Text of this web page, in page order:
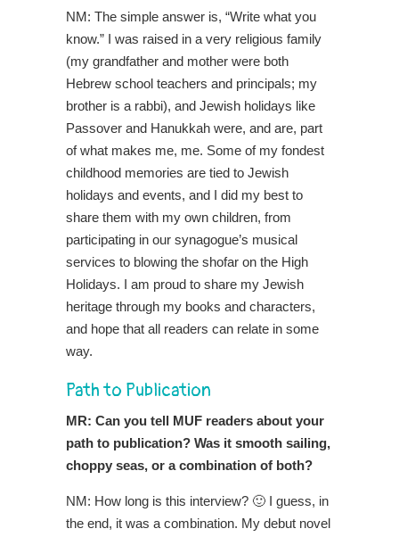
NM: The simple answer is, “Write what you
know.” I was raised in a very religious family
(my grandfather and mother were both
Hebrew school teachers and principals; my
brother is a rabbi), and Jewish holidays like
Passover and Hanukkah were, and are, part
of what makes me, me. Some of my fondest
childhood memories are tied to Jewish
holidays and events, and I did my best to
share them with my own children, from
participating in our synagogue’s musical
services to blowing the shofar on the High
Holidays. I am proud to share my Jewish
heritage through my books and characters,
and hope that all readers can relate in some
way.
Path to Publication
MR: Can you tell MUF readers about your
path to publication? Was it smooth sailing,
choppy seas, or a combination of both?
NM: How long is this interview? 🙂 I guess, in
the end, it was a combination. My debut novel